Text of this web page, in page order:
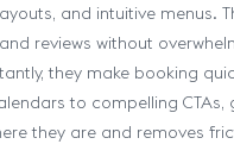
and intuitive menus.
reviews without
they make booking
to compelling CTAs,
they are and removes